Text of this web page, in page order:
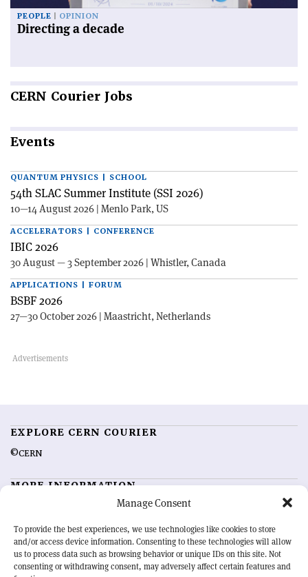
Manage Consent
To provide the best experiences, we use technologies like cookies to store
and/or access device information. Consenting to these technologies will allow
us to process data such as browsing behavior or unique IDs on this site. Not
consenting or withdrawing consent, may adversely affect certain features and
PEOPLE OPINION
Directing a decade
CERN Courier Jobs
Events
QUANTUM PHYSICS | SCHOOL
54th SLAC Summer Institute (SSI 2026)
10—14 August 2026 | Menlo Park, US
ACCELERATORS | CONFERENCE
IBIC 2026
30 August — 3 September 2026 | Whistler, Canada
APPLICATIONS | FORUM
BSBF 2026
27—30 October 2026 | Maastricht, Netherlands
EXPLORE CERN COURIER
©CERN
MORE INFORMATION
Advertising options
Feedback
Sign up for alerting
OUR MISSION